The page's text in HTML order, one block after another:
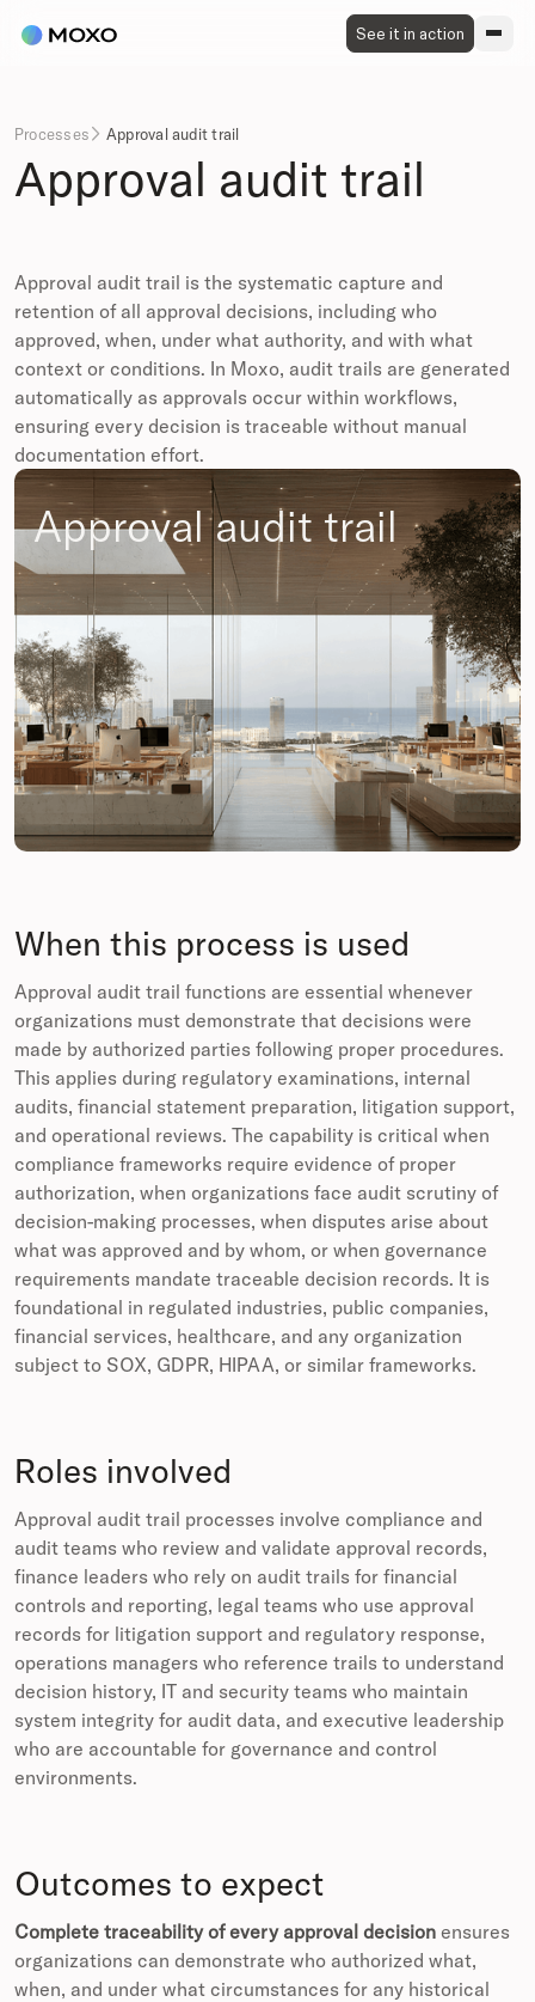
See it in action
Processes  Approval audit trail
Approval audit trail
Approval audit trail is the systematic capture and
retention of all approval decisions, including who
approved, when, under what authority, and with what
context or conditions. In Moxo, audit trails are generated
automatically as approvals occur within workflows,
ensuring every decision is traceable without manual
documentation effort.
Approval audit trail
When this process is used
Approval audit trail functions are essential whenever
organizations must demonstrate that decisions were
made by authorized parties following proper procedures.
This applies during regulatory examinations, internal
audits, financial statement preparation, litigation support,
and operational reviews. The capability is critical when
compliance frameworks require evidence of proper
authorization, when organizations face audit scrutiny of
decision-making processes, when disputes arise about
what was approved and by whom, or when governance
requirements mandate traceable decision records. It is
foundational in regulated industries, public companies,
financial services, healthcare, and any organization
subject to SOX, GDPR, HIPAA, or similar frameworks.
Roles involved
Approval audit trail processes involve compliance and
audit teams who review and validate approval records,
finance leaders who rely on audit trails for financial
controls and reporting, legal teams who use approval
records for litigation support and regulatory response,
operations managers who reference trails to understand
decision history, IT and security teams who maintain
system integrity for audit data, and executive leadership
who are accountable for governance and control
environments.
Outcomes to expect
Complete traceability of every approval decision ensures
organizations can demonstrate who authorized what,
when, and under what circumstances for any historical